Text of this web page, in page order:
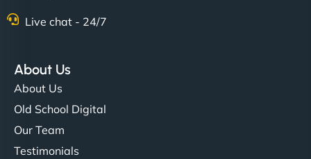
Live chat - 24/7
About Us
About Us
Old School Digital
Our Team
Testimonials